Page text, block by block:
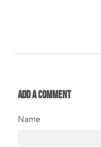
Add a comment
Name